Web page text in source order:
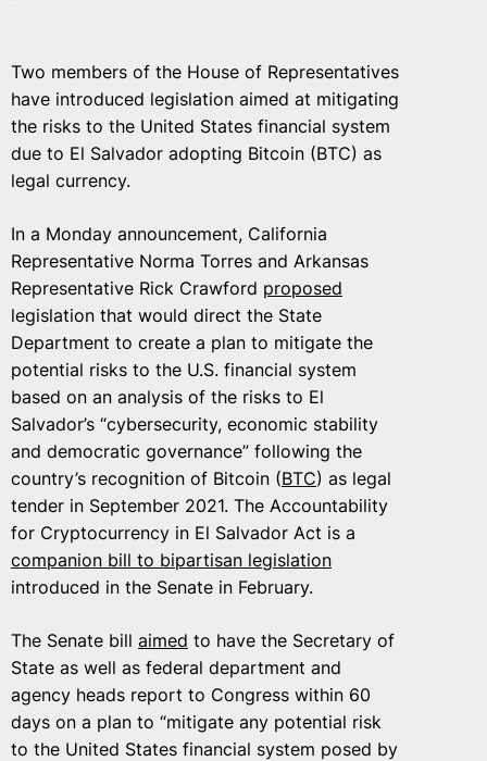
Two members of the House of Representatives
have introduced legislation aimed at mitigating
the risks to the United States financial system
due to El Salvador adopting Bitcoin (BTC) as
legal currency.
In a Monday announcement, California
Representative Norma Torres and Arkansas
Representative Rick Crawford proposed
legislation that would direct the State
Department to create a plan to mitigate the
potential risks to the U.S. financial system
based on an analysis of the risks to El
Salvador’s “cybersecurity, economic stability
and democratic governance” following the
country’s recognition of Bitcoin (BTC) as legal
tender in September 2021. The Accountability
for Cryptocurrency in El Salvador Act is a
companion bill to bipartisan legislation
introduced in the Senate in February.
The Senate bill aimed to have the Secretary of
State as well as federal department and
agency heads report to Congress within 60
days on a plan to “mitigate any potential risk
to the United States financial system posed by